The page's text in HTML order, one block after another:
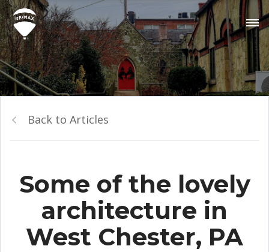
Back to Articles
Some of the lovely
architecture in
West Chester, PA